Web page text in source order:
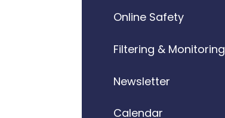
Online Safety
Filtering & Monitoring
Newsletter
Calendar